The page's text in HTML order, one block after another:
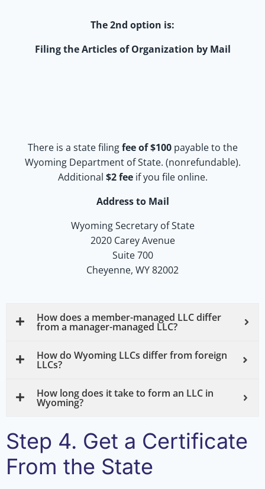
The 2nd option is:
Filing the Articles of Organization by Mail
There is a state filingfee of $100payable to the
Wyoming Department of State. (nonrefundable).
Additional $2 fee if you file online.
Address to Mail
Wyoming Secretary of State
2020 Carey Avenue
Suite 700
Cheyenne, WY 82002
How does a member-managed LLC differ
from a manager-managed LLC?
How do Wyoming LLCs differ from foreign
LLCs?
How long does it take to form an LLC in
Wyoming?
Step 4. Get a Certificate
From the State